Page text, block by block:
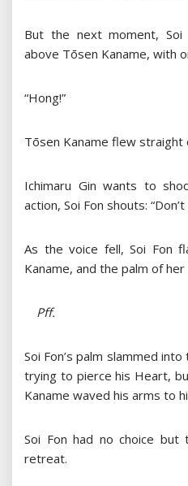
But the next moment,
above Tōsen Kaname, with
“Hong!”
Tōsen Kaname flew
Ichimaru Gin wants to
action, Soi Fon shouts:
As the voice fell, Soi Fon
Kaname, and the palm of
Pff.
Soi Fon’s palm slammed
trying to pierce his Heart,
Kaname waved his arms to
Soi Fon had no choice
retreat.